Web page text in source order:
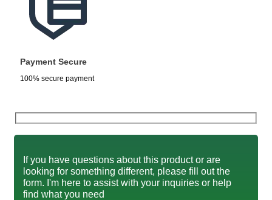
Payment Secure
100% secure payment
If you have questions about this product or are
looking for something different, please fill out the
form. I'm here to assist with your inquiries or help
find what you need